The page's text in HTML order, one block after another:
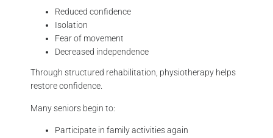
Reduced confidence
Isolation
Fear of movement
Decreased independence
Through structured rehabilitation, physiotherapy helps
restore confidence.
Many seniors begin to:
Participate in family activities again